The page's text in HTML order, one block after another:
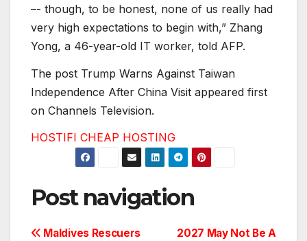
–- though, to be honest, none of us really had
very high expectations to begin with,” Zhang
Yong, a 46-year-old IT worker, told AFP.
The post Trump Warns Against Taiwan
Independence After China Visit appeared first
on Channels Television.
HOSTIFI CHEAP HOSTING
Post navigation
2027 May Not Be A
Maldives Rescuers